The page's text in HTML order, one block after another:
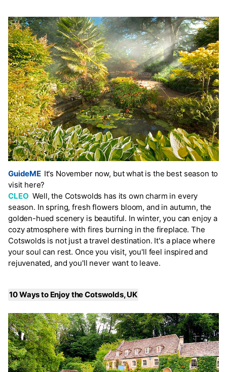
GuideME It's November now, but what is the best season to
visit here?
CLEO Well, the Cotswolds has its own charm in every
season. In spring, fresh flowers bloom, and in autumn, the
golden-hued scenery is beautiful. In winter, you can enjoy a
cozy atmosphere with fires burning in the fireplace. The
Cotswolds is not just a travel destination. It's a place where
your soul can rest. Once you visit, you'll feel inspired and
rejuvenated, and you'll never want to leave.
10 Ways to Enjoy the Cotswolds, UK